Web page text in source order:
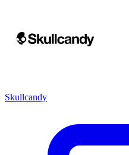
Skullcandy